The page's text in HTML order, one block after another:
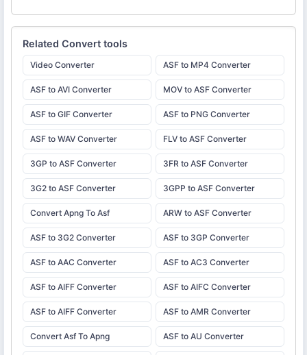
Related Convert tools
Video Converter ASF to MP4 Converter
ASF to AVI Converter MOV to ASF Converter
ASF to GIF Converter ASF to PNG Converter
ASF to WAV Converter FLV to ASF Converter
3GP to ASF Converter 3FR to ASF Converter
3G2 to ASF Converter 3GPP to ASF Converter
Convert Apng To Asf ARW to ASF Converter
ASF to 3G2 Converter ASF to 3GP Converter
ASF to AAC Converter ASF to AC3 Converter
ASF to AIFF Converter ASF to AIFC Converter
ASF to AIFF Converter ASF to AMR Converter
Convert Asf To Apng ASF to AU Converter